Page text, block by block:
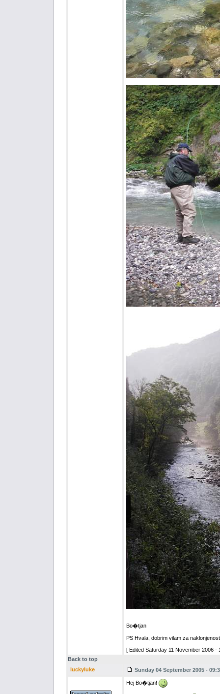
Bo�tjan
PS Hvala, dobrim vilam za
[ Edited Saturday 11 November 2006 -
Back to top
luckyluke
Sunday 04 September 2005 -
Hej Bo�tjan!